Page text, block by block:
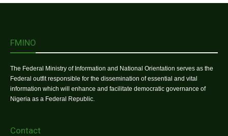
FMINO
The Federal Ministry of Information and National Orientation serves as the
Federal outfit responsible for the dissemination of essential and vital
information which will enhance and facilitate democratic governance of
Nigeria as a Federal Republic.
Contact